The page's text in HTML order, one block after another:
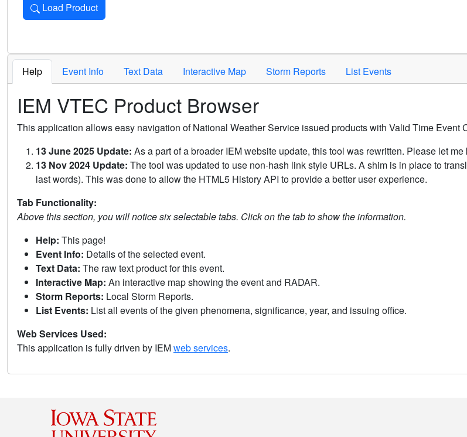
Load Product
Loads the product for the selected criteria. Press Enter or Space to activate.
Help Event Info Text Data Interactive Map Storm Reports List Events
IEM VTEC Product Browser
This application allows easy navigation of National Weather Service issued products with Valid Time Event
13 June 2025 Update: As a part of a broader IEM website update, this tool was rewritten. Please let
13 Nov 2024 Update: The tool was updated to use non-hash link style URLs. A shim is in place to
last words). This was done to allow the HTML5 History API to provide a better user experience.
Tab Functionality:
Above this section, you will notice six selectable tabs. Click on the tab to show the information.
Help: This page!
Event Info: Details of the selected event.
Text Data: The raw text product for this event.
Interactive Map: An interactive map showing the event and RADAR.
Storm Reports: Local Storm Reports.
List Events: List all events of the given phenomena, significance, year, and issuing office.
Web Services Used:
This application is fully driven by IEMweb services.